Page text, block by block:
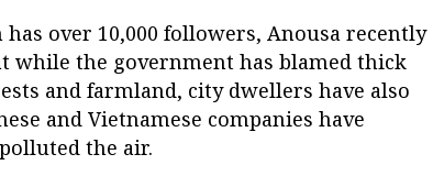
has over 10,000 followers, Anousa recently
while the government has blamed thick
and farmland, city dwellers have also
and Vietnamese companies have
the air.